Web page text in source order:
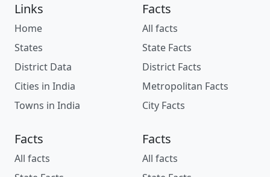
Links
Home
States
District Data
Cities in India
Towns in India
Facts
All facts
State Facts
District Facts
Metropolitan Facts
City Facts
Facts
All facts
Facts
All facts